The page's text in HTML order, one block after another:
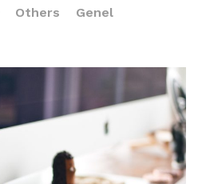
Others Genel